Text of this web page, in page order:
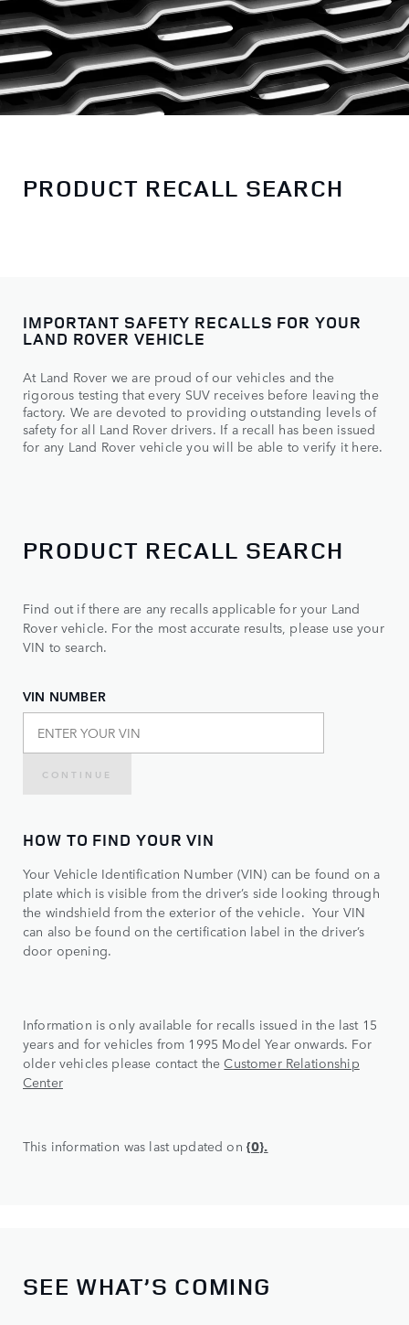
PRODUCT RECALL SEARCH
IMPORTANT SAFETY RECALLS FOR YOUR
LAND ROVER VEHICLE
At Land Rover we are proud of our vehicles and the
rigorous testing that every SUV receives before leaving the
factory. We are devoted to providing outstanding levels of
safety for all Land Rover drivers. If a recall has been issued
for any Land Rover vehicle you will be able to verify it here.
PRODUCT RECALL SEARCH
Find out if there are any recalls applicable for your Land
Rover vehicle. For the most accurate results, please use your
VIN to search.
VIN NUMBER
CONTINUE
HOW TO FIND YOUR VIN
Your Vehicle Identification Number (VIN) can be found on a
plate which is visible from the driver’s side looking through
the windshield from the exterior of the vehicle. Your VIN
can also be found on the certification label in the driver’s
door opening.
Information is only available for recalls issued in the last 15
years and for vehicles from 1995 Model Year onwards. For
older vehicles please contact theCustomer Relationship
Center
This information was last updated on {0}.
SEE WHAT’S COMING